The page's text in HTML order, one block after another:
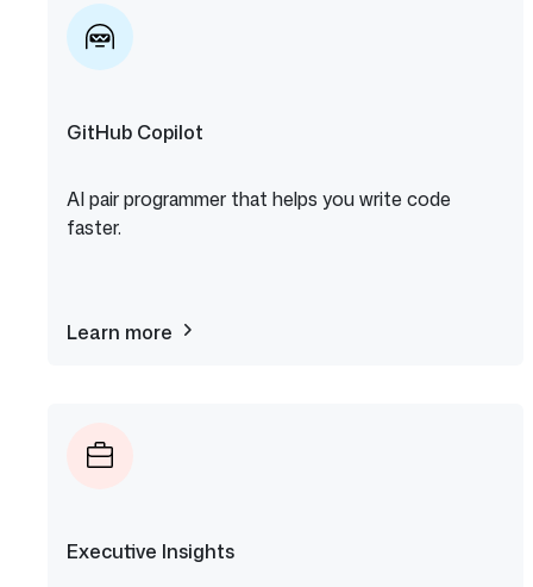
GitHub Copilot
AI pair programmer that helps you write code
faster.
Learn more about
Executive Insights